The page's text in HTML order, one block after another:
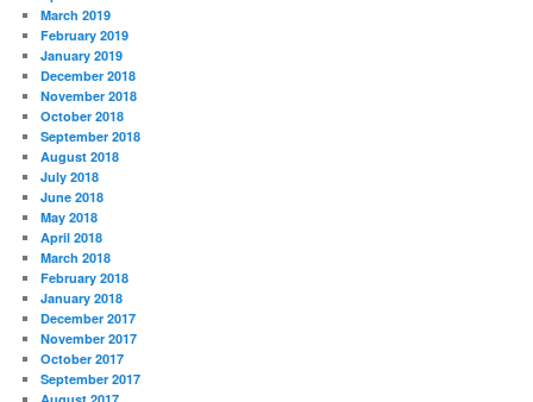
March 2019
February 2019
January 2019
December 2018
November 2018
October 2018
September 2018
August 2018
July 2018
June 2018
May 2018
April 2018
March 2018
February 2018
January 2018
December 2017
November 2017
October 2017
September 2017